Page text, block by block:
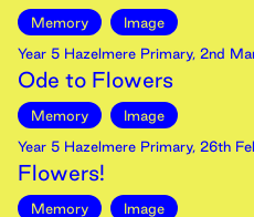
Memory
Image
Year 5 Hazelmere Primary, 2nd
Ode to Flowers
Memory
Image
Year 5 Hazelmere Primary, 26th
Flowers!
Memory
Image